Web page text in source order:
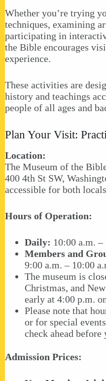
Whether you’re trying
techniques, examining
participating in
the Bible encourages
experience.
These activities are
history and teachings
people of all ages and
Plan Your Visit:
Location:
The Museum of the
400 4th St SW,
accessible for both
Hours of Operation:
Daily: 10:00 a.m.
Members and
9:00 a.m. – 10:00
The museum is
Christmas, and
early at 4:00 p.m.
Please note that
or for special
check ahead
Admission Prices: